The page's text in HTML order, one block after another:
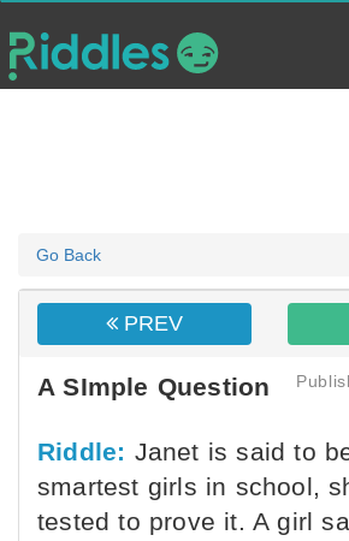
Go Back
PREV
A SImple Question
Riddle: Janet is said to
smartest girls in school,
tested to prove it. A girl